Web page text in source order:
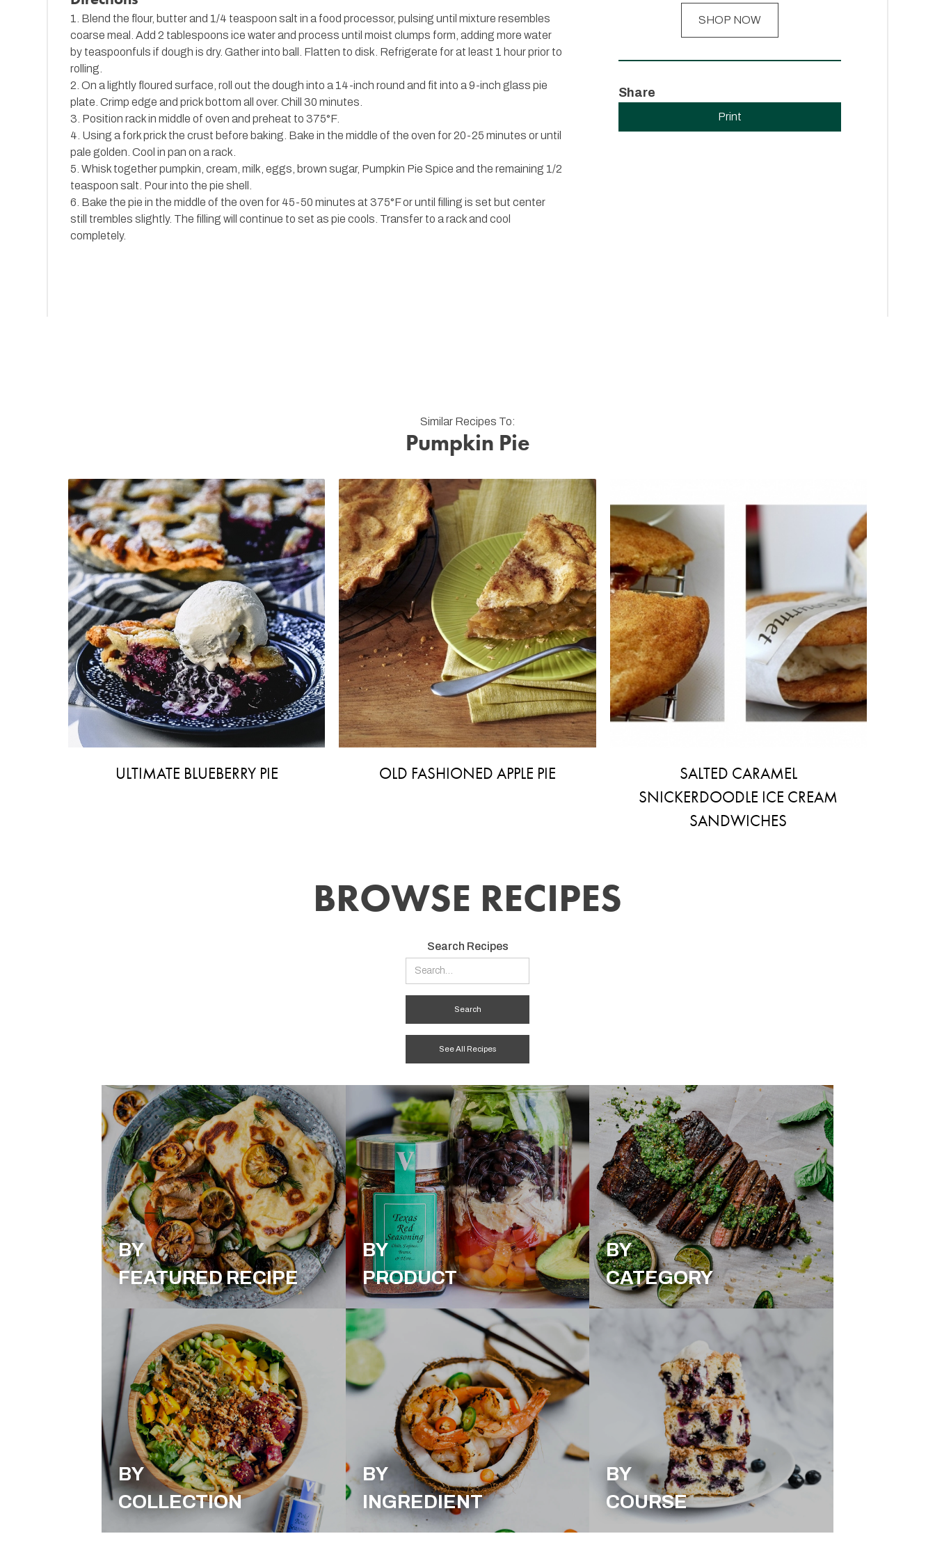
1. Blend the flour, butter and 1/4 teaspoon salt in a food processor, pulsing until mixture resembles
coarse meal. Add 2 tablespoons ice water and process until moist clumps form, adding more water
by teaspoonfuls if dough is dry. Gather into ball. Flatten to disk. Refrigerate for at least 1 hour prior to
rolling.
2. On a lightly floured surface, roll out the dough into a 14-inch round and fit into a 9-inch glass pie
plate. Crimp edge and prick bottom all over. Chill 30 minutes.
3. Position rack in middle of oven and preheat to 375°F.
4. Using a fork prick the crust before baking. Bake in the middle of the oven for 20-25 minutes or until
pale golden. Cool in pan on a rack.
5. Whisk together pumpkin, cream, milk, eggs, brown sugar, Pumpkin Pie Spice and the remaining 1/2
teaspoon salt. Pour into the pie shell.
6. Bake the pie in the middle of the oven for 45-50 minutes at 375°F or until filling is set but center
still trembles slightly. The filling will continue to set as pie cools. Transfer to a rack and cool
completely.
SHOP NOW
Share
Print
Similar Recipes To:
Pumpkin Pie
ULTIMATE BLUEBERRY PIE OLD FASHIONED APPLE PIE
SALTED CARAMEL
SNICKERDOODLE ICE CREAM
SANDWICHES
BROWSE RECIPES
Search Recipes
See All Recipes
BY
FEATURED RECIPE
BY
PRODUCT
BY
CATEGORY
BY
COLLECTION
BY
INGREDIENT
BY
COURSE